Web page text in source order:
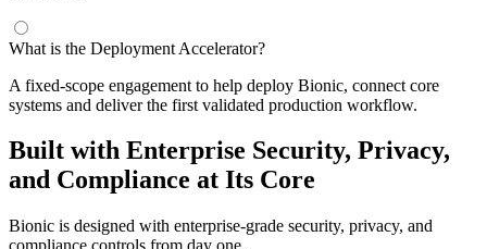
What is the Deployment Accelerator?
A fixed-scope engagement to help deploy Bionic, connect core
systems and deliver the first validated production workflow.
Built with Enterprise Security, Privacy,
and Compliance at Its Core
Bionic is designed with enterprise-grade security, privacy, and